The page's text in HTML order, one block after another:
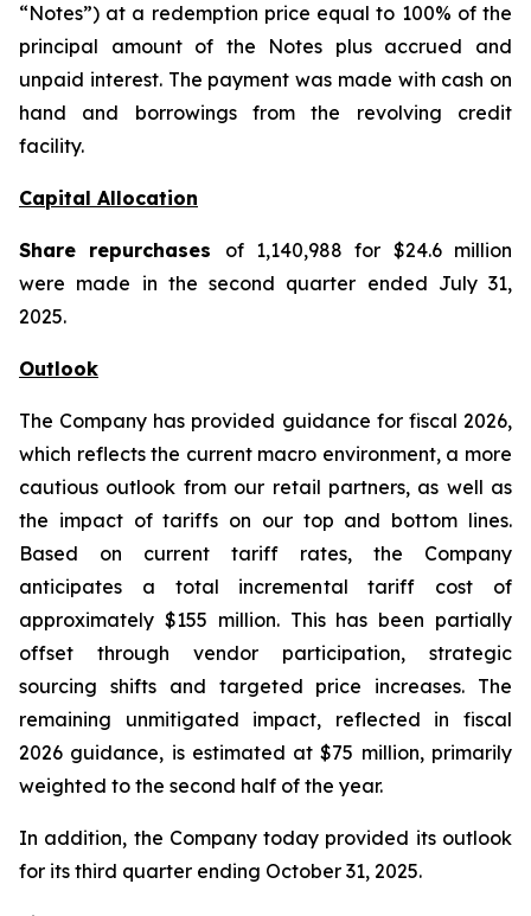
“Notes”) at a redemption price equal to 100% of the
principal amount of the Notes plus accrued and
unpaid interest. The payment was made with cash on
hand and borrowings from the revolving credit
facility.
Capital Allocation
Share repurchases of 1,140,988 for $24.6 million
were made in the second quarter ended July 31,
2025.
Outlook
The Company has provided guidance for fiscal 2026,
which reflects the current macro environment, a more
cautious outlook from our retail partners, as well as
the impact of tariffs on our top and bottom lines.
Based on current tariff rates, the Company
anticipates a total incremental tariff cost of
approximately $155 million. This has been partially
offset through vendor participation, strategic
sourcing shifts and targeted price increases. The
remaining unmitigated impact, reflected in fiscal
2026 guidance, is estimated at $75 million, primarily
weighted to the second half of the year.
In addition, the Company today provided its outlook
for its third quarter ending October 31, 2025.